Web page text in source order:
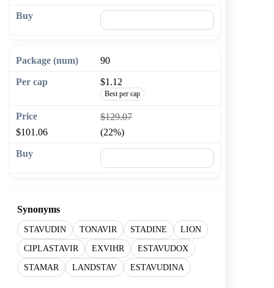
90
$1.12
Best per cap
$129.07
$101.06
(22%)
Synonyms
STAVUDIN TONAVIR STADINE
LION
CIPLASTAVIR
EXVIHR
ESTAVUDOX
STAMAR
LANDSTAV ESTAVUDINA